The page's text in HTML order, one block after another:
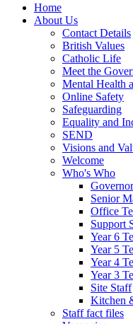
Home
About Us
Contact Details
British Values
Catholic Life
Meet the
Mental Health
Online Safety
Safeguarding
Equality and
SEND
Visions and
Welcome
Who's Who
Senior
Office
Support
Year 6
Year 5
Year 4
Year 3
Site Staff
Kitchen
Staff fact files